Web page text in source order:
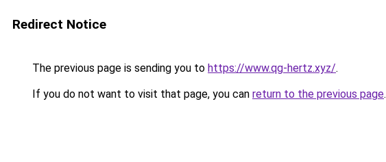
Redirect Notice
The previous page is sending you to https://www.qg-hertz.xyz/.
If you do not want to visit that page, you can return to the previous page.